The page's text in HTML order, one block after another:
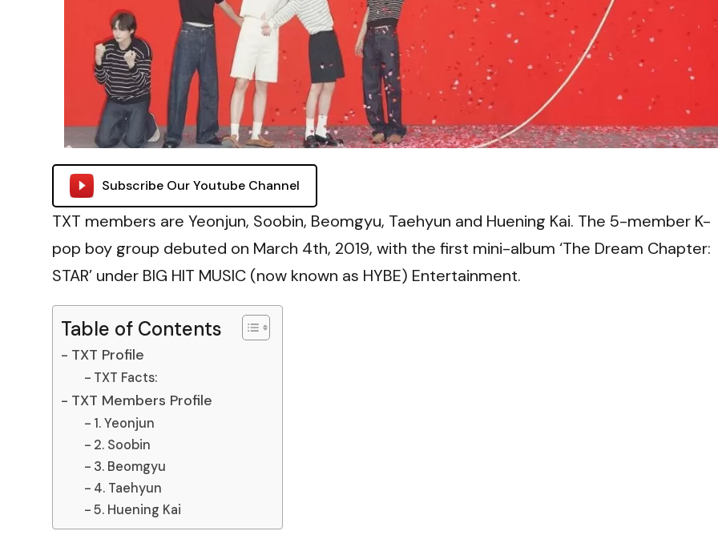
VI
Subscribe Our Youtube Channel
TXT members are Yeonjun, Soobin, Beomgyu, Taehyun and Huening Kai. The 5-member K-
pop boy group debuted on March 4th, 2019, with the first mini-album ‘The Dream Chapter:
STAR’ under BIG HIT MUSIC (now known as HYBE) Entertainment.
Table of Contents
TXT Profile
TXT Facts:
TXT Members Profile
1. Yeonjun
2. Soobin
3. Beomgyu
4. Taehyun
5. Huening Kai